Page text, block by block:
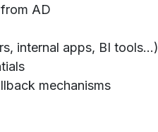
AD
internal apps, BI tools...)
mechanisms